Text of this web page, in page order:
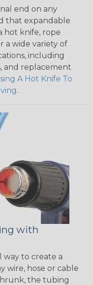
end on any
that expandable
hot knife, rope
a wide variety of
including
and replacement
A Hot Knife To
.
with
way to create a
wire, hose or cable
the tubing